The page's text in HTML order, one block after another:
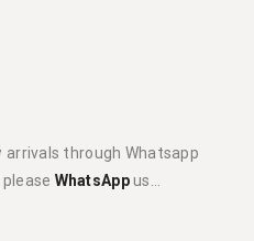
arrivals through Whatsapp
WhatsAppus…